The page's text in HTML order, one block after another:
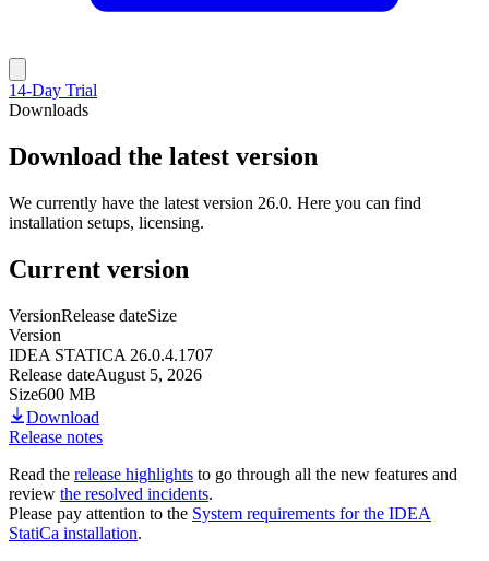
14-Day Trial
Downloads
Download the latest version
We currently have the latest version 26.0. Here you can find
installation setups, licensing.
Current version
VersionRelease dateSize
Version
IDEA STATICA 26.0.4.1707
Release dateAugust 5, 2026
Size600 MB
Download
Release notes
Read the release highlights to go through all the new features and
review the resolved incidents.
Please pay attention to the System requirements for the IDEA
StatiCa installation.